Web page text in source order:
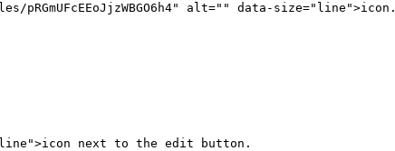
alt="" data-size="line">icon.
next to the edit button.